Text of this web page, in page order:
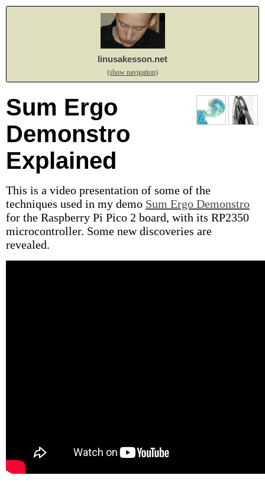
linusakesson.net
(show navigation)
Sum Ergo
Demonstro
Explained
This is a video presentation of some of the
techniques used in my demo Sum Ergo Demonstro
for the Raspberry Pi Pico 2 board, with its RP2350
microcontroller. Some new discoveries are
revealed.